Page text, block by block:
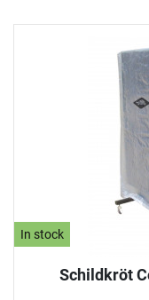
In stock
Schildkröt